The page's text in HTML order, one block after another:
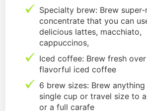
Specialty brew: Brew
concentrate that you can
delicious lattes, macchiato,
cappuccinos,
Iced coffee: Brew fresh
flavorful iced coffee
6 brew sizes: Brew
single cup or travel size to
or a full carafe